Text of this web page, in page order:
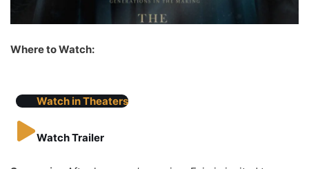
Where to Watch:
Watch in Theaters
Watch Trailer